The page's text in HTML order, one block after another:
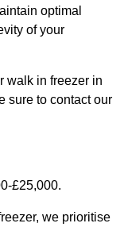
optimal
of your
walk in freezer in
sure to contact our
£25,000.
we prioritise